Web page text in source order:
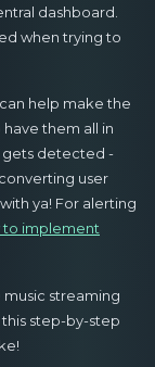
dashboard.
when trying to
help make the
them all in
gets detected -
user
ya! For alerting
to implement
streaming
step-by-step